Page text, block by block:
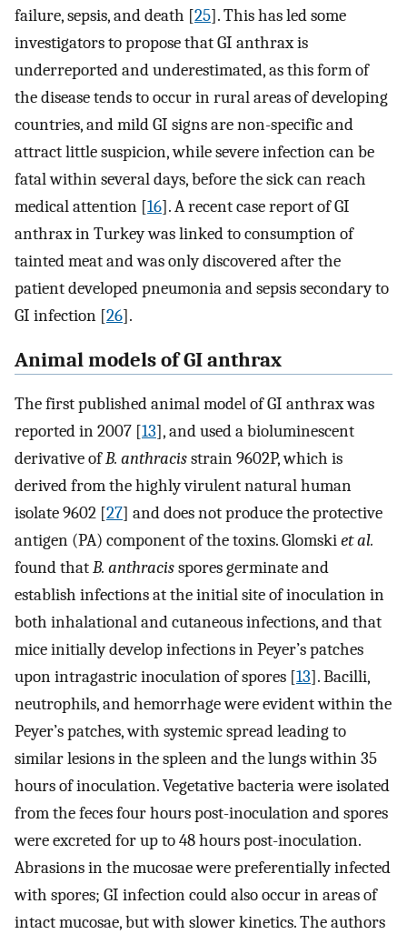
failure, sepsis, and death [25]. This has led some
investigators to propose that GI anthrax is
underreported and underestimated, as this form of
the disease tends to occur in rural areas of developing
countries, and mild GI signs are non-specific and
attract little suspicion, while severe infection can be
fatal within several days, before the sick can reach
medical attention [16]. A recent case report of GI
anthrax in Turkey was linked to consumption of
tainted meat and was only discovered after the
patient developed pneumonia and sepsis secondary to
GI infection [26].
Animal models of GI anthrax
The first published animal model of GI anthrax was
reported in 2007 [13], and used a bioluminescent
derivative ofB. anthracisstrain 9602P, which is
derived from the highly virulent natural human
isolate 9602 [27] and does not produce the protective
antigen (PA) component of the toxins. Glomskiet al.
found thatB. anthracisspores germinate and
establish infections at the initial site of inoculation in
both inhalational and cutaneous infections, and that
mice initially develop infections in Peyer’s patches
upon intragastric inoculation of spores [13]. Bacilli,
neutrophils, and hemorrhage were evident within the
Peyer’s patches, with systemic spread leading to
similar lesions in the spleen and the lungs within 35
hours of inoculation. Vegetative bacteria were isolated
from the feces four hours post-inoculation and spores
were excreted for up to 48 hours post-inoculation.
Abrasions in the mucosae were preferentially infected
with spores; GI infection could also occur in areas of
intact mucosae, but with slower kinetics. The authors